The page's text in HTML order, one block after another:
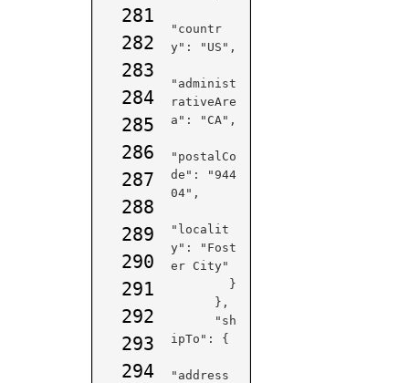
281
282
283
284
285
286
287
288
289
290
291
292
293
294
"countr
y": "US",
"administ
rativeAre
a": "CA",
"postalCo
de": "944
04",
"localit
y": "Fost
er City"
ipTo": {
"address